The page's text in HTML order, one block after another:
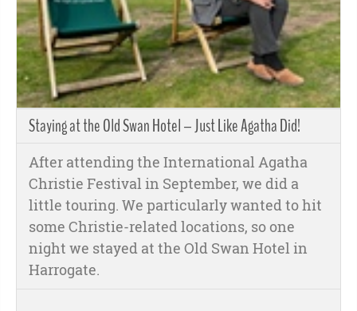
Staying at the Old Swan Hotel – Just Like Agatha Did!
After attending the International Agatha
Christie Festival in September, we did a
little touring. We particularly wanted to hit
some Christie-related locations, so one
night we stayed at the Old Swan Hotel in
Harrogate.